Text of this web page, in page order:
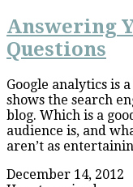
Answering
Questions
Google analytics is
shows the search
blog. Which is a
audience is, and
aren’t as
December 14, 2012